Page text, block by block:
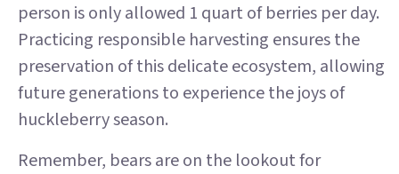
person is only allowed 1 quart of berries per day.
Practicing responsible harvesting ensures the
preservation of this delicate ecosystem, allowing
future generations to experience the joys of
huckleberry season.
Remember, bears are on the lookout for